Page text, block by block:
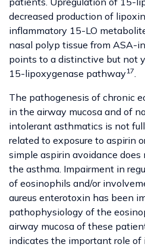
decreased production of
inflammatory 15-LO
nasal polyp tissue from ASA-
points to a distinctive but not
15-lipoxygenase pathway17.
The pathogenesis of chronic
in the airway mucosa and of
intolerant asthmatics is not
related to exposure to aspirin
simple aspirin avoidance
the asthma. Impairment in
of eosinophils and/or
aureus enterotoxin has been
pathophysiology of the
airway mucosa of these
indicates the important role of